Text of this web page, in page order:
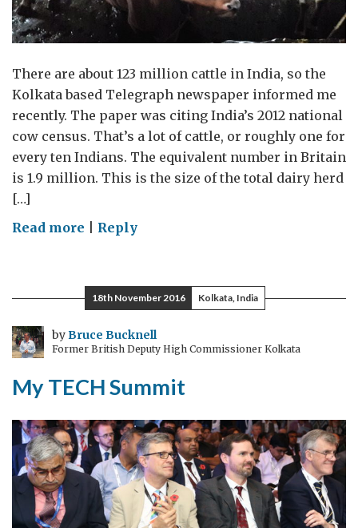
There are about 123 million cattle in India, so the
Kolkata based Telegraph newspaper informed me
recently. The paper was citing India’s 2012 national
cow census. That’s a lot of cattle, or roughly one for
every ten Indians. The equivalent number in Britain
is 1.9 million. This is the size of the total dairy herd
[…]
Read more onReply
18th November 2016 Kolkata, India
byBruce Bucknell
Former British Deputy High Commissioner Kolkata
My TECH Summit